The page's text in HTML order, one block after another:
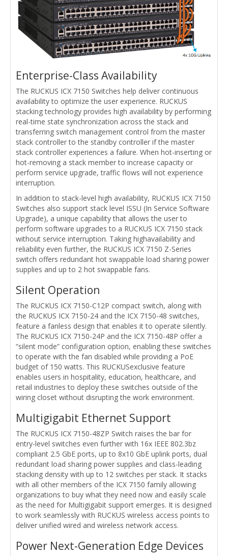
Enterprise-Class Availability
The RUCKUS ICX 7150 Switches help deliver continuous
availability to optimize the user experience. RUCKUS
stacking technology provides high availability by performing
real-time state synchronization across the stack and
transferring switch management control from the master
stack controller to the standby controller if the master
stack controller experiences a failure. When hot-inserting or
hot-removing a stack member to increase capacity or
perform service upgrade, traffic flows will not experience
interruption.
In addition to stack-level high availability, RUCKUS ICX 7150
Switches also support stack level ISSU (In Service Software
Upgrade), a unique capability that allows the user to
perform software upgrades to a RUCKUS ICX 7150 stack
without service interruption. Taking highavailability and
reliability even further, the RUCKUS ICX 7150 Z-Series
switch offers redundant hot swappable load sharing power
supplies and up to 2 hot swappable fans.
Silent Operation
The RUCKUS ICX 7150-C12P compact switch, along with
the RUCKUS ICX 7150-24 and the ICX 7150-48 switches,
feature a fanless design that enables it to operate silently.
The RUCKUS ICX 7150-24P and the ICX 7150-48P offer a
“silent mode” configuration option, enabling these switches
to operate with the fan disabled while providing a PoE
budget of 150 watts. This RUCKUSexclusive feature
enables users in hospitality, education, healthcare, and
retail industries to deploy these switches outside of the
wiring closet without disrupting the work environment.
Multigigabit Ethernet Support
The RUCKUS ICX 7150-48ZP Switch raises the bar for
entry-level switches even further with 16x IEEE 802.3bz
compliant 2.5 GbE ports, up to 8x10 GbE uplink ports, dual
redundant load sharing power supplies and class-leading
stacking density with up to 12 switches per stack. It stacks
with all other members of the ICX 7150 family allowing
organizations to buy what they need now and easily scale
as the need for Multigigabit support emerges. It is designed
to work seamlessly with RUCKUS wireless access points to
deliver unified wired and wireless network access.
Power Next-Generation Edge Devices